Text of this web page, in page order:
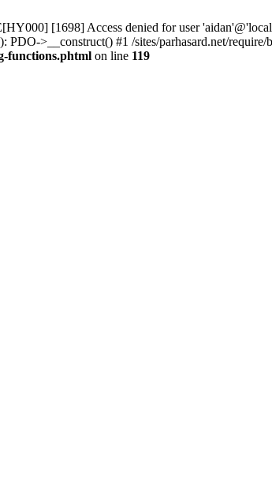
[1698] Access denied for user
PDO->__construct() #1 /sites/parhasard.net/
functions.phtml on line 119